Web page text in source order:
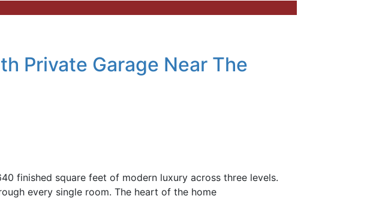
Private Garage Near The
finished square feet of modern luxury across three levels.
every single room. The heart of the home